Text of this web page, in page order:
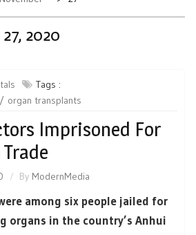
2020
Tags :
organ transplants
Imprisoned For
By ModernMedia
among six people jailed for
organs in the country’s Anhui